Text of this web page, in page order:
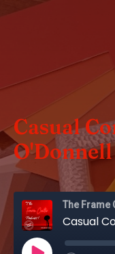
Casual
O'Donnell
The Frame
Casual